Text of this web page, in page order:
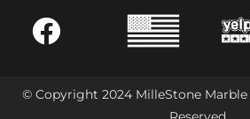
© Copyright 2024 MilleStone Marble